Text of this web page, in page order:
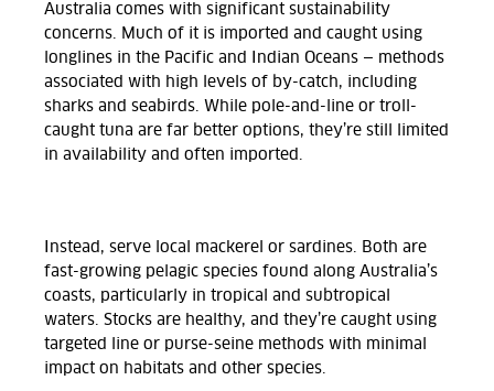
Australia comes with significant sustainability
concerns. Much of it is imported and caught using
longlines in the Pacific and Indian Oceans — methods
associated with high levels of by-catch, including
sharks and seabirds. While pole-and-line or troll-
caught tuna are far better options, they’re still limited
in availability and often imported.
Instead, serve local mackerel or sardines. Both are
fast-growing pelagic species found along Australia’s
coasts, particularly in tropical and subtropical
waters. Stocks are healthy, and they’re caught using
targeted line or purse-seine methods with minimal
impact on habitats and other species.